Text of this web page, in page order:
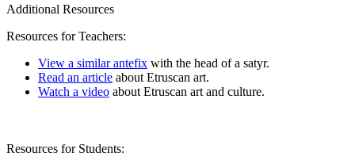
Additional Resources
Resources for Teachers:
View a similar antefix with the head of a satyr.
Read an article about Etruscan art.
Watch a video about Etruscan art and culture.
Resources for Students: